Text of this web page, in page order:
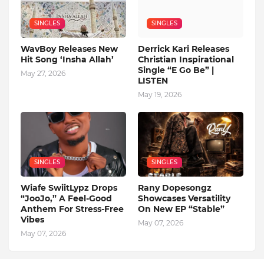
SINGLES
WavBoy Releases New
Hit Song ‘Insha Allah’
May 27, 2026
SINGLES
Derrick Kari Releases
Christian Inspirational
Single “E Go Be” |
LISTEN
May 19, 2026
SINGLES
Wiafe SwiitLypz Drops
“JooJo,” A Feel-Good
Anthem For Stress-Free
Vibes
May 07, 2026
SINGLES
Rany Dopesongz
Showcases Versatility
On New EP “Stable”
May 07, 2026